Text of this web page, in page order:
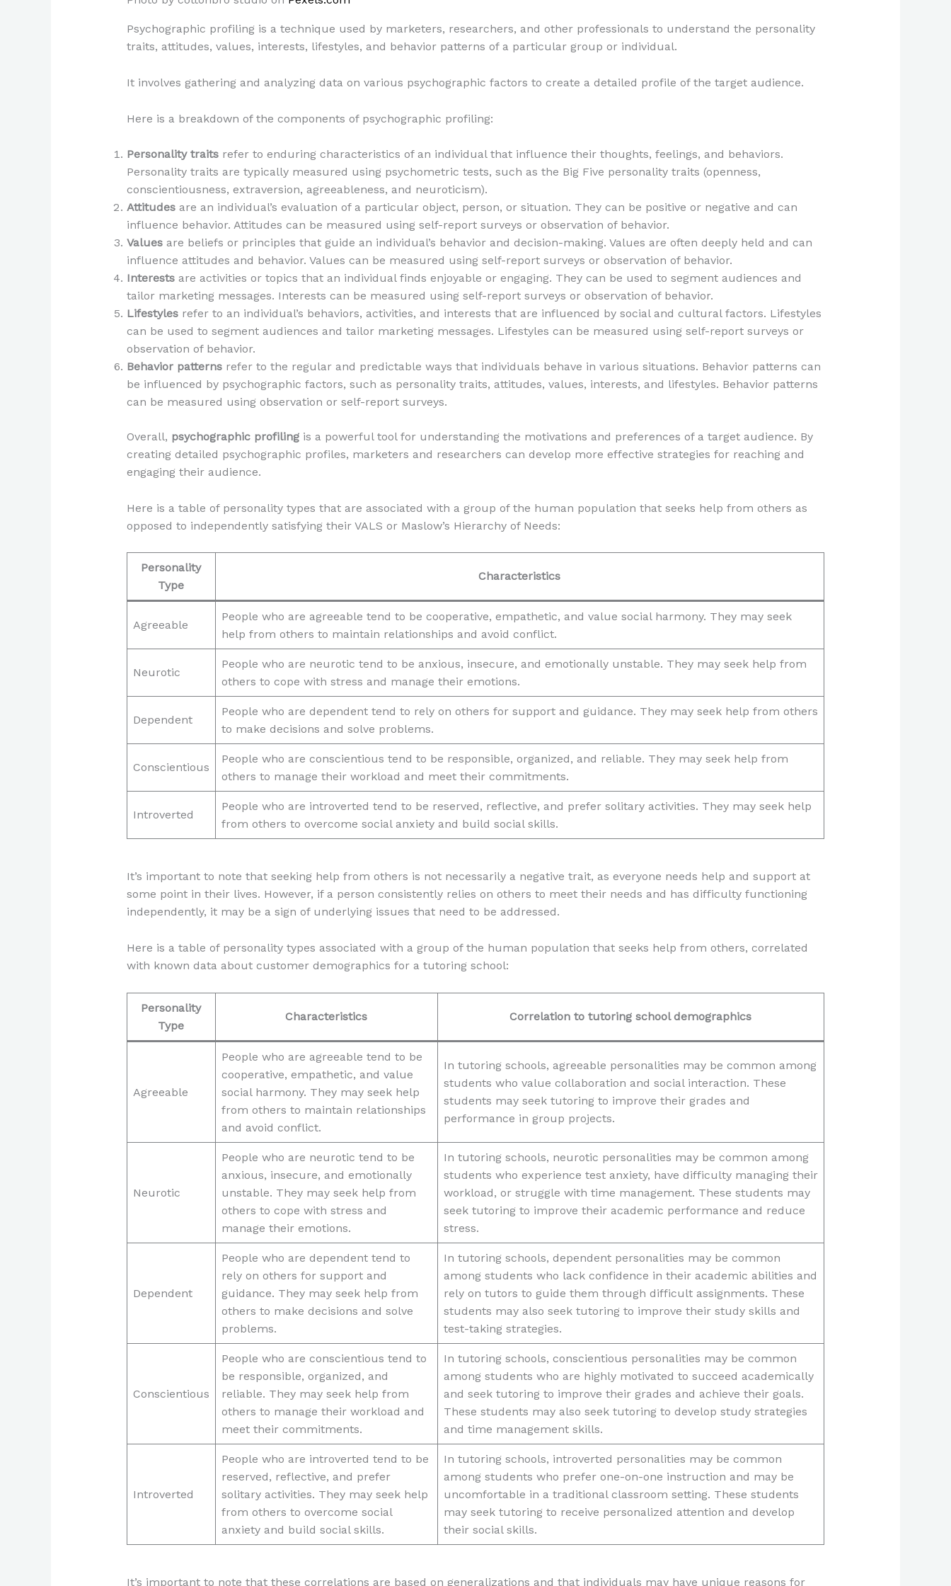
Psychographic profiling is a technique used by marketers, researchers, and other professionals to understand the personality
traits, attitudes, values, interests, lifestyles, and behavior patterns of a particular group or individual.
It involves gathering and analyzing data on various psychographic factors to create a detailed profile of the target audience.
Here is a breakdown of the components of psychographic profiling:
Personality traitsrefer to enduring characteristics of an individual that influence their thoughts, feelings, and behaviors.
Personality traits are typically measured using psychometric tests, such as the Big Five personality traits (openness,
conscientiousness, extraversion, agreeableness, and neuroticism).
Attitudesare an individual’s evaluation of a particular object, person, or situation. They can be positive or negative and can
influence behavior. Attitudes can be measured using self-report surveys or observation of behavior.
Valuesare beliefs or principles that guide an individual’s behavior and decision-making. Values are often deeply held and can
influence attitudes and behavior. Values can be measured using self-report surveys or observation of behavior.
Interests are activities or topics that an individual finds enjoyable or engaging. They can be used to segment audiences and
tailor marketing messages. Interests can be measured using self-report surveys or observation of behavior.
Lifestylesrefer to an individual’s behaviors, activities, and interests that are influenced by social and cultural factors. Lifestyles
can be used to segment audiences and tailor marketing messages. Lifestyles can be measured using self-report surveys or
observation of behavior.
Behavior patternsrefer to the regular and predictable ways that individuals behave in various situations. Behavior patterns can
be influenced by psychographic factors, such as personality traits, attitudes, values, interests, and lifestyles. Behavior patterns
can be measured using observation or self-report surveys.
Overall, psychographic profilingis a powerful tool for understanding the motivations and preferences of a target audience. By
creating detailed psychographic profiles, marketers and researchers can develop more effective strategies for reaching and
engaging their audience.
Here is a table of personality types that are associated with a group of the human population that seeks help from others as
opposed to independently satisfying their VALS or Maslow’s Hierarchy of Needs:
Personality
Type
Characteristics
Agreeable
People who are agreeable tend to be cooperative, empathetic, and value social harmony. They may seek
help from others to maintain relationships and avoid conflict.
Neurotic
People who are neurotic tend to be anxious, insecure, and emotionally unstable. They may seek help from
others to cope with stress and manage their emotions.
Dependent
People who are dependent tend to rely on others for support and guidance. They may seek help from others
to make decisions and solve problems.
Conscientious
People who are conscientious tend to be responsible, organized, and reliable. They may seek help from
others to manage their workload and meet their commitments.
Introverted
People who are introverted tend to be reserved, reflective, and prefer solitary activities. They may seek help
from others to overcome social anxiety and build social skills.
It’s important to note that seeking help from others is not necessarily a negative trait, as everyone needs help and support at
some point in their lives. However, if a person consistently relies on others to meet their needs and has difficulty functioning
independently, it may be a sign of underlying issues that need to be addressed.
Here is a table of personality types associated with a group of the human population that seeks help from others, correlated
with known data about customer demographics for a tutoring school:
Personality
Type
Characteristics Correlation to tutoring school demographics
Agreeable
People who are agreeable tend to be
cooperative, empathetic, and value
social harmony. They may seek help
from others to maintain relationships
and avoid conflict.
In tutoring schools, agreeable personalities may be common among
students who value collaboration and social interaction. These
students may seek tutoring to improve their grades and
performance in group projects.
Neurotic
People who are neurotic tend to be
anxious, insecure, and emotionally
unstable. They may seek help from
others to cope with stress and
manage their emotions.
In tutoring schools, neurotic personalities may be common among
students who experience test anxiety, have difficulty managing their
workload, or struggle with time management. These students may
seek tutoring to improve their academic performance and reduce
stress.
Dependent
People who are dependent tend to
rely on others for support and
guidance. They may seek help from
others to make decisions and solve
problems.
In tutoring schools, dependent personalities may be common
among students who lack confidence in their academic abilities and
rely on tutors to guide them through difficult assignments. These
students may also seek tutoring to improve their study skills and
test-taking strategies.
Conscientious
People who are conscientious tend to
be responsible, organized, and
reliable. They may seek help from
others to manage their workload and
meet their commitments.
In tutoring schools, conscientious personalities may be common
among students who are highly motivated to succeed academically
and seek tutoring to improve their grades and achieve their goals.
These students may also seek tutoring to develop study strategies
and time management skills.
Introverted
People who are introverted tend to be
reserved, reflective, and prefer
solitary activities. They may seek help
from others to overcome social
anxiety and build social skills.
In tutoring schools, introverted personalities may be common
among students who prefer one-on-one instruction and may be
uncomfortable in a traditional classroom setting. These students
may seek tutoring to receive personalized attention and develop
their social skills.
It’s important to note that these correlations are based on generalizations and that individuals may have unique reasons for